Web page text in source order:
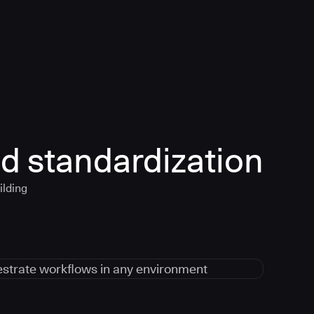
standardization